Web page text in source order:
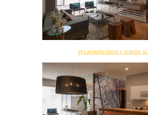
vgzarquitectura y diseño sc